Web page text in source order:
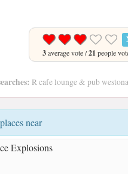
3average vote /21 people
R cafe lounge & pub
near